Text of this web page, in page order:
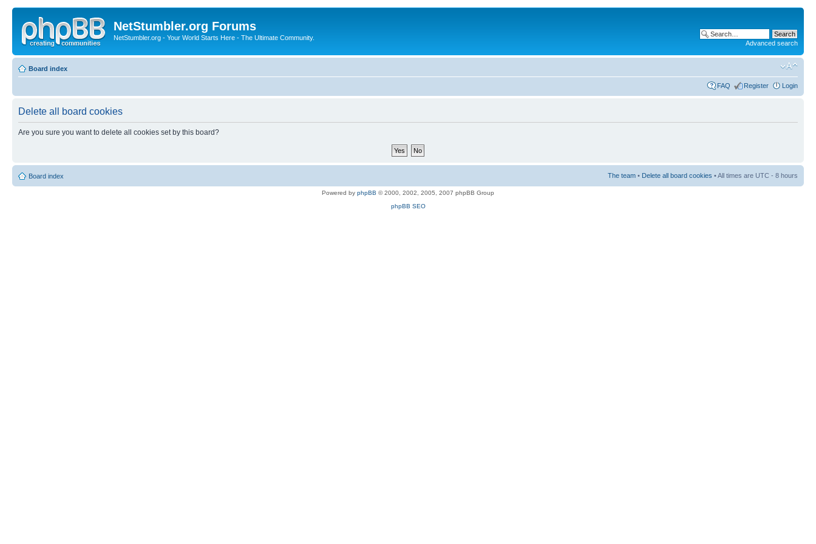
NetStumbler.org Forums
NetStumbler.org - Your World Starts Here - The Ultimate Community.
Advanced search
Board index
FAQ Register Login
Delete all board cookies
Are you sure you want to delete all cookies set by this board?
Board index The team • Delete all board cookies • All times are UTC - 8 hours
Powered by phpBB © 2000, 2002, 2005, 2007 phpBB Group
phpBB SEO